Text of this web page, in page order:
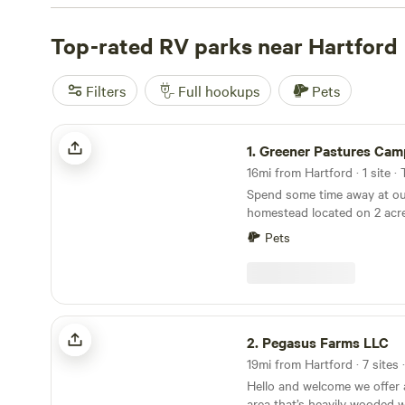
great reviews:Magic Forest Farm (317 reviews),
reviews)
The Mountain Top @Wright's Farm (219
amenities like potable water, toilets, and the opportunity
Start planning your camping adventure now!
Top-rated RV parks near Hartford
Filters Full hookups Pets
Greener Pastures Camp
1.Greener Pastures
16mi from Hartford · 1 site ·
Spend some time away at
homestead located on 2
minutes of Wadsworth Falls,
Middletown full of cute
and local walking/hiking
country life while being
explore, as well as being
aka easy to get to
Dogs are welcome.
Pets
Pegasus Farms LLC
2. Pegasus Farms LLC
19mi from Hartford · 7 sites
Hello and welcome we offer